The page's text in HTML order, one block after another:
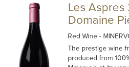
Les Aspres
Domaine
Red Wine-
The prestige wine
produced from